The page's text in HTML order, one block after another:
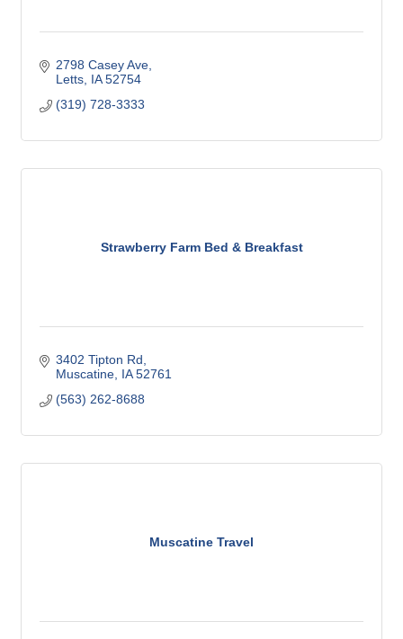
2798 Casey Ave
Letts IA 52754
(319) 728-3333
Strawberry Farm Bed & Breakfast
3402 Tipton Rd
Muscatine IA 52761
(563) 262-8688
Muscatine Travel